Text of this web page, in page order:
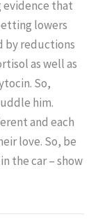
evidence that
lowers
by reductions
as well as
So,
him.
and each
love. So, be
the car – show